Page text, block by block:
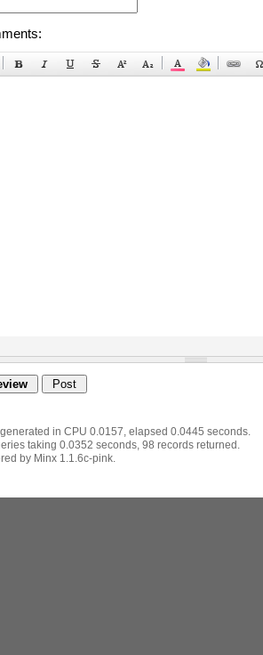
in CPU 0.0157, elapsed 0.0445 seconds.
taking 0.0352 seconds, 98 records returned.
by Minx 1.1.6c-pink.